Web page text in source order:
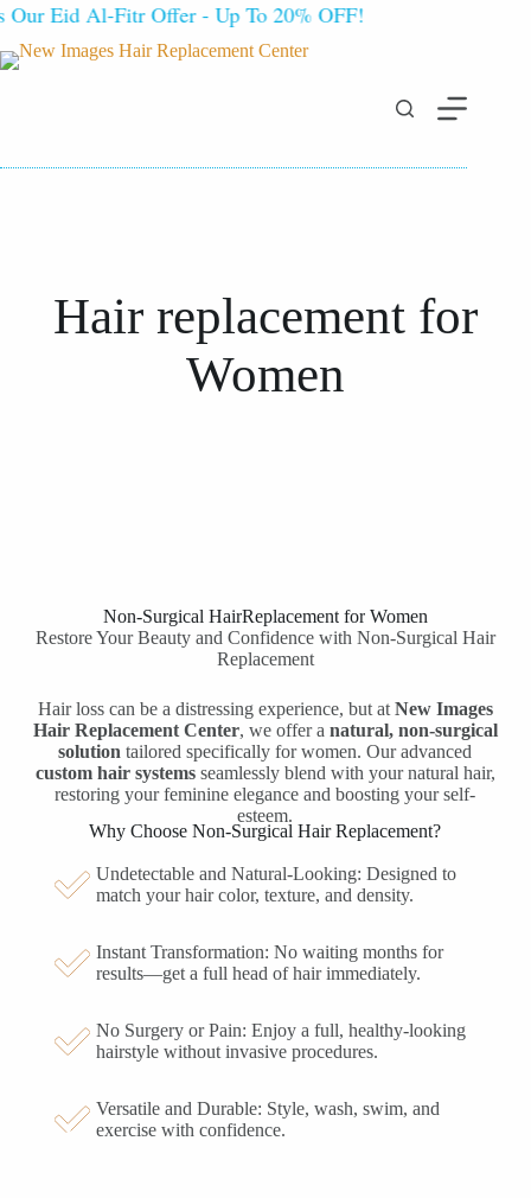
Eid Al-Fitr Offer - Up To 20% OFF!
Hair replacement for
Women
Non-Surgical HairReplacement for Women
Restore Your Beauty and Confidence with Non-Surgical Hair
Replacement
Hair loss can be a distressing experience, but at New Images
Hair Replacement Center, we offer a natural, non-surgical
solution tailored specifically for women. Our advanced
custom hair systemsseamlessly blend with your natural hair,
restoring your feminine elegance and boosting your self-
esteem.
Why Choose Non-Surgical Hair Replacement?
Undetectable and Natural-Looking: Designed to
match your hair color, texture, and density.
Instant Transformation: No waiting months for
results—get a full head of hair immediately.
No Surgery or Pain: Enjoy a full, healthy-looking
hairstyle without invasive procedures.
Versatile and Durable: Style, wash, swim, and
exercise with confidence.